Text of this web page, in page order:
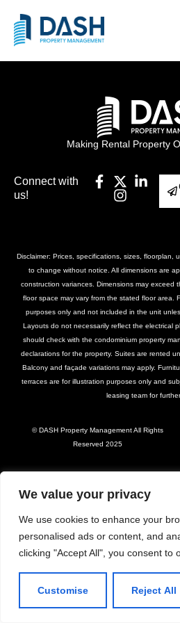
We value your privacy
We use cookies to enhance your
personalised ads or content, and
clicking "Accept All", you consent to
Customise Reject All
Making Rental Property
Connect with
us!
Disclaimer: Prices, specifications, sizes, floorplan,
to change without notice. All dimensions are
construction variances. Dimensions may exceed
floor space may vary from the stated floor area.
purposes only and not included in the unit
Layouts do not necessarily reflect the electrical
should check with the condominium property
declarations for the property. Suites are rented
Balcony and façade variations may apply.
terraces are for illustration purposes only and
leasing team for
© DASH Property Management All Rights
Reserved 2025